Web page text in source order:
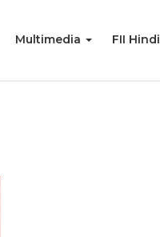
Multimedia FII Hindi